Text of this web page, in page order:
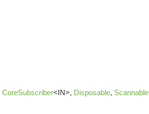
CoreSubscriber<IN>, Disposable, Scannable